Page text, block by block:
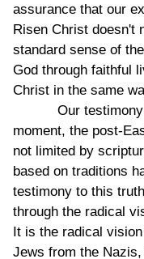
assurance that our
Risen Christ doesn't
standard sense of
God through faithful
Christ in the same
Our testimony to
moment, the post-
not limited by
based on traditions
testimony to this
through the radical
It is the radical
Jews from the